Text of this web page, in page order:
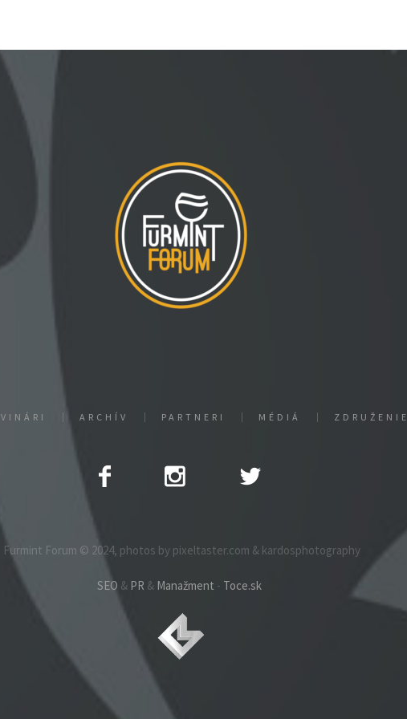
VINÁRI ARCHÍV PARTNERI MÉDIÁ ZDRUŽENIE
Furmint Forum © 2024, photos by pixeltaster.com & kardosphotography
SEO & PR & Manažment - Toce.sk